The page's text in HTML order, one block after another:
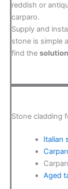
reddish or
carparo.
Supply and
stone is simple
find the
Stone cladding
Italian
Aged